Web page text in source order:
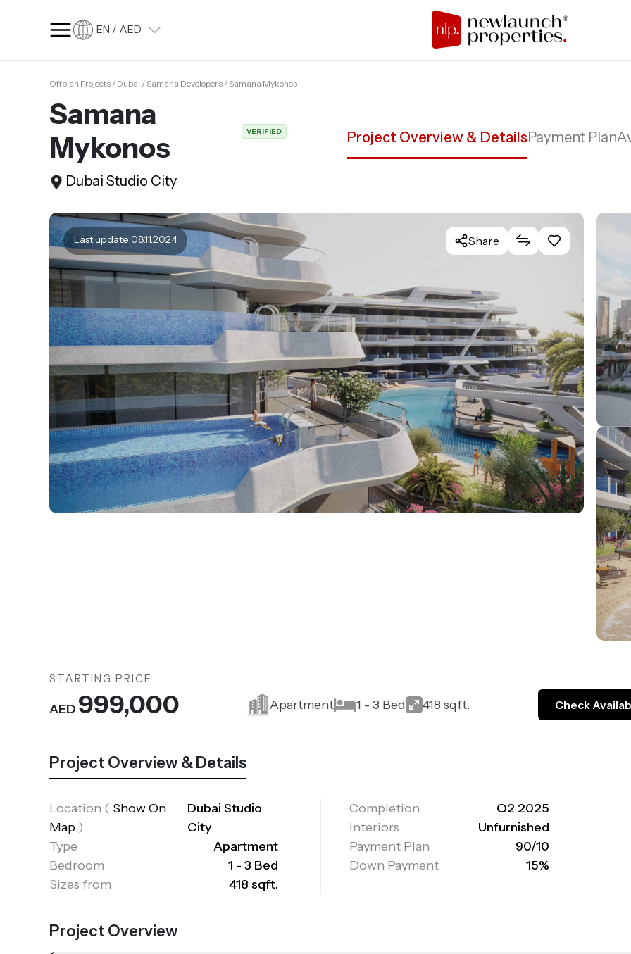
EN / AED
SQ FT
Language
Language (en)
Currency
Offplan Projects / Dubai / Samana Developers / Samana Mykonos
Samana
Mykonos
VERIFIED
Dubai Studio City
Project Overview & DetailsPayment Plan
Last update 08.11.2024 Share
STARTING PRICE
AED 999,000 Apartment 1 - 3 Bed 418 sqft. Check
Project Overview & Details
Location ( Show On
Map )
Dubai Studio
City
Type
Apartment
Bedroom
1 - 3 Bed
Sizes from
418 sqft.
Completion
Q2 2025
Interiors
Unfurnished
Payment Plan
90/10
Down Payment
15%
Project Overview